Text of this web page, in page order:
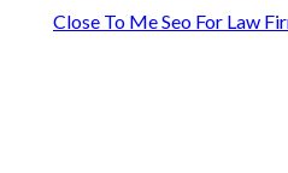
Close To Me Seo For Law